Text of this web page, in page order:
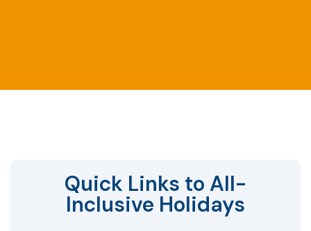
Quick Links to All-
Inclusive Holidays​